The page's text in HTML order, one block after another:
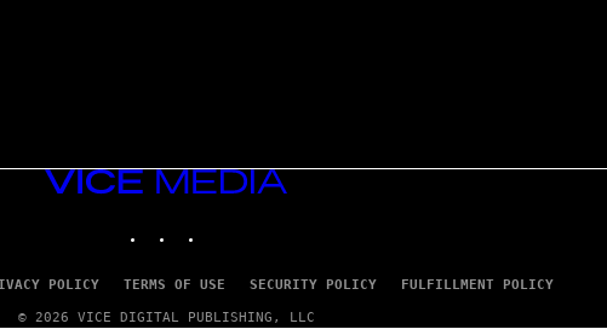
VICE
MEDIA
POLICY TERMS OF USE SECURITY POLICY FULFILLMENT POLICY
© 2026 VICE DIGITAL PUBLISHING, LLC